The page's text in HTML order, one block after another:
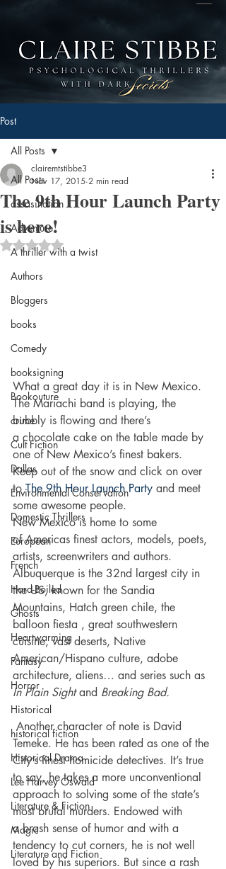
Post
All Posts
assasination
Adventure
A thriller with a twist
Authors
Bloggers
books
Comedy
booksigning
Bookouture
crime
Cult Fiction
Dallas
Environmental Conservation
Domestic Thrillers
European
French
Hard-Boiled
Ghosts
Heartwarming
Fantasy
Horror
Historical
historical fiction
Historical Drama
Lee Harvey Oswald
Literature & Fiction
Magic
Literature and Fiction
All Posts
The 9th Hour Launch Party
is here!
clairemtstibbe3
Nov 17, 2015 2 min read
Rated NaN out of 5 stars.
What a great day it is in New Mexico.
The Mariachi band is playing, the
bubbly is flowing and there’s
a chocolate cake on the table made by
one of New Mexico’s finest bakers.
Keep out of the snow and click on over
to The 9th Hour Launch Party and meet
some awesome people.
New Mexico is home to some
of Americas finest actors, models, poets,
artists, screenwriters and authors.
Albuquerque is the 32nd largest city in
the US, known for the Sandia
Mountains, Hatch green chile, the
balloon fiesta , great southwestern
cuisine, vast deserts, Native
American/Hispano culture, adobe
architecture, aliens… and series such as
In Plain Sight and Breaking Bad.
Temeke. He has been rated as one of the
City’s finest homicide detectives. It’s true
to say, he takes a more unconventional
approach to solving some of the state’s
most brutal murders. Endowed with
a brash sense of humor and with a
tendency to cut corners, he is not well
loved by his superiors. But since a rash